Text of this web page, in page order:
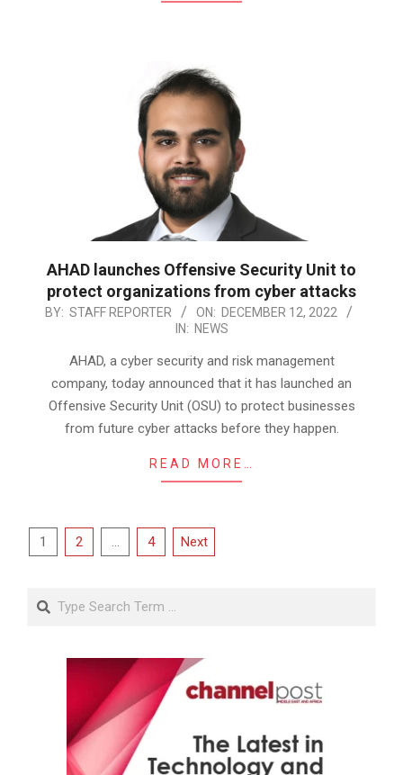
AHAD launches Offensive Security Unit to
protect organizations from cyber attacks
2022-
BY: STAFF REPORTER ON: DECEMBER 12, 2022
IN: NEWS
AHAD, a cyber security and risk management
company, today announced that it has launched an
Offensive Security Unit (OSU) to protect businesses
from future cyber attacks before they happen.
READ MORE…
Posts
1 2 … 4 Next
Search